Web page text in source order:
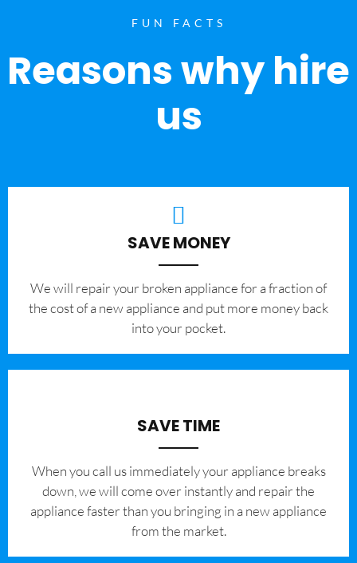
FUN FACTS
Reasons why hire
us
SAVE MONEY
We will repair your broken appliance for a fraction of
the cost of a new appliance and put more money back
into your pocket.
SAVE TIME
When you call us immediately your appliance breaks
down, we will come over instantly and repair the
appliance faster than you bringing in a new appliance
from the market.